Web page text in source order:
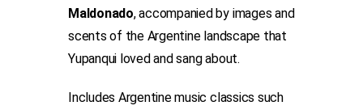
Maldonado, accompanied by images and
scents of the Argentine landscape that
Yupanqui loved and sang about.
Includes Argentine music classics such